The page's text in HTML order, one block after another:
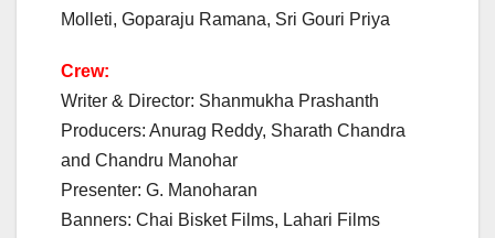
Molleti, Goparaju Ramana, Sri Gouri Priya
Crew:
Writer & Director: Shanmukha Prashanth
Producers: Anurag Reddy, Sharath Chandra
and Chandru Manohar
Presenter: G. Manoharan
Banners: Chai Bisket Films, Lahari Films